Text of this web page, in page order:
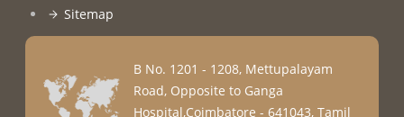
Sitemap
B No. 1201 - 1208, Mettupalayam
Road, Opposite to Ganga
Hospital,Coimbatore - 641043, Tamil